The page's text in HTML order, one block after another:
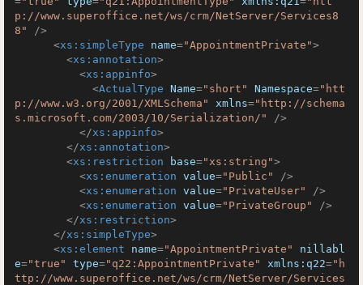
p://www.superoffice.net/ws/crm/NetServer/Services8
8"
/>
<xs:simpleType name="AppointmentPrivate">
<xs:annotation>
<xs:appinfo>
<ActualType Name="short" Namespace="htt
p://www.w3.org/2001/XMLSchema"
xmlns="http://schema
s.microsoft.com/2003/10/Serialization/"
/>
</xs:appinfo>
</xs:annotation>
<xs:restriction base="xs:string">
<xs:enumeration value="Public"
/>
<xs:enumeration value="PrivateUser"
/>
<xs:enumeration value="PrivateGroup"
/>
</xs:restriction>
</xs:simpleType>
<xs:element name="AppointmentPrivate"
nillabl
e="true" type="q22:AppointmentPrivate" xmlns:q22="h
ttp://www.superoffice.net/ws/crm/NetServer/Services